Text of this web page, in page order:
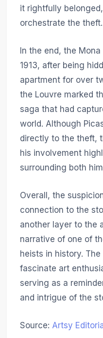
it rightfully
orchestrate the theft.
In the end, the
1913, after being
apartment for over
the Louvre marked
saga that had
world. Although
directly to the theft,
his involvement
surrounding both
Overall, the
connection to the
another layer to the
narrative of one of
heists in history.
fascinate art
serving as a
and intrigue of the
Source: Artsy